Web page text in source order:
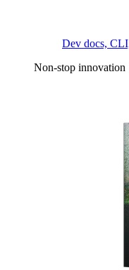
Dev docs,
Non-stop innovation